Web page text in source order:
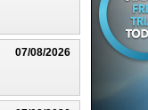
07/08/2026